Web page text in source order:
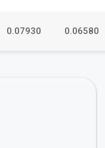
0.07930 0.06580